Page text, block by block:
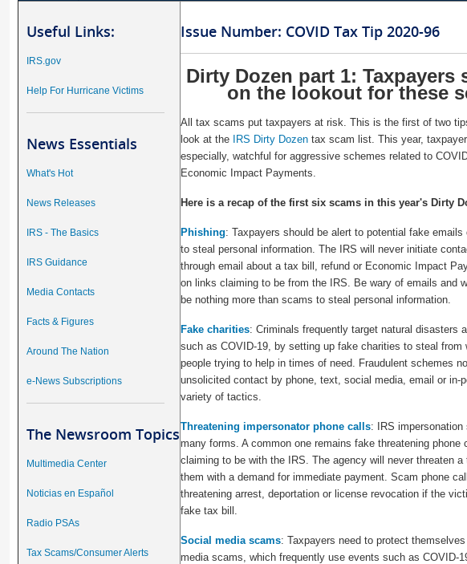
Useful Links:
IRS.gov
Help For Hurricane Victims
News Essentials
What's Hot
News Releases
IRS - The Basics
IRS Guidance
Media Contacts
Facts & Figures
Around The Nation
e-News Subscriptions
The Newsroom Topics
Multimedia Center
Noticias en Español
Radio PSAs
Tax Scams/Consumer Alerts
Issue Number: COVID Tax Tip 2020-96
Dirty Dozen part 1: Taxpayers
on the lookout for these
All tax scams put taxpayers at risk. This is the first of two
look at the
IRS Dirty Dozen tax scam list. This year,
especially, watchful for aggressive schemes related to
Economic Impact Payments.
Here is a recap of the first six scams in this year's Dirty
Phishing: Taxpayers should be alert to potential fake
to steal personal information. The IRS will never initiate
through email about a tax bill, refund or Economic Impact
on links claiming to be from the IRS. Be wary of emails and
be nothing more than scams to steal personal information.
Fake charities: Criminals frequently target natural disasters
such as COVID-19, by setting up fake charities to steal from
people trying to help in times of need. Fraudulent schemes
unsolicited contact by phone, text, social media, email or in-
variety of tactics.
Threatening impersonator phone calls: IRS
many forms. A common one remains fake threatening phone
claiming to be with the IRS. The agency will never threaten a
them with a demand for immediate payment. Scam phone
threatening arrest, deportation or license revocation if the
fake tax bill.
Social media scams: Taxpayers need to protect
media scams, which frequently use events such as COVID-